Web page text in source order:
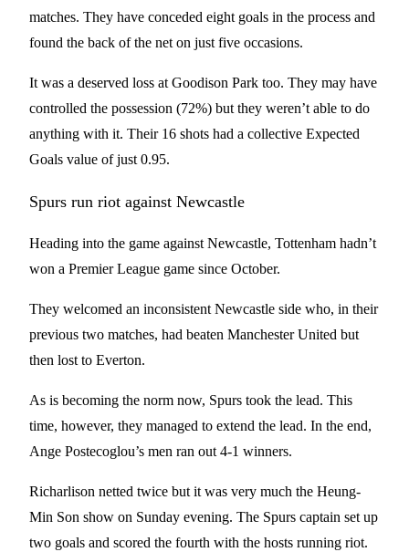
matches. They have conceded eight goals in the process and
found the back of the net on just five occasions.
It was a deserved loss at Goodison Park too. They may have
controlled the possession (72%) but they weren’t able to do
anything with it. Their 16 shots had a collective Expected
Goals value of just 0.95.
Spurs run riot against Newcastle
Heading into the game against Newcastle, Tottenham hadn’t
won a Premier League game since October.
They welcomed an inconsistent Newcastle side who, in their
previous two matches, had beaten Manchester United but
then lost to Everton.
As is becoming the norm now, Spurs took the lead. This
time, however, they managed to extend the lead. In the end,
Ange Postecoglou’s men ran out 4-1 winners.
Richarlison netted twice but it was very much the Heung-
Min Son show on Sunday evening. The Spurs captain set up
two goals and scored the fourth with the hosts running riot.